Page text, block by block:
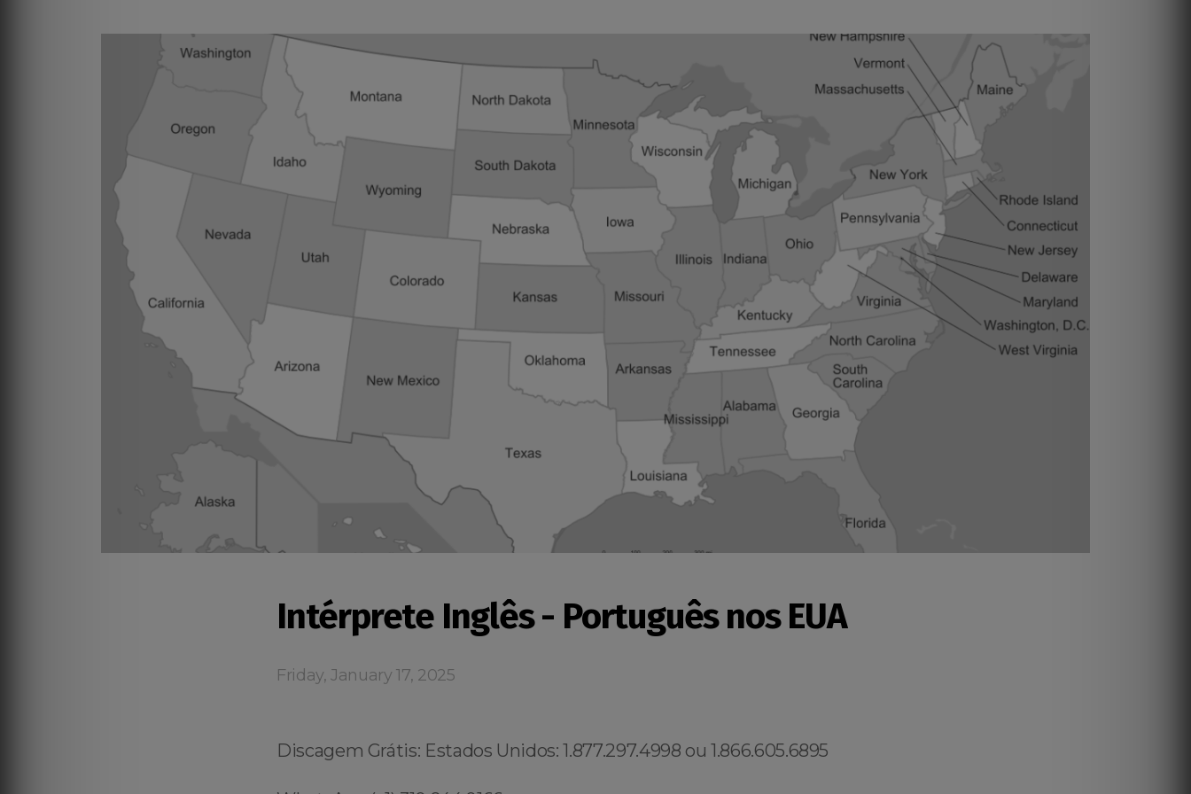
Intérprete Inglês - Português nos EUA
Friday, January 17, 2025
Discagem Grátis: Estados Unidos: 1.877.297.4998 ou 1.866.605.6895